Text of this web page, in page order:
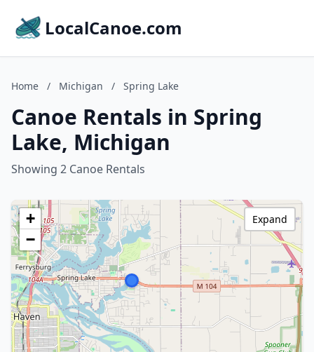
LocalCanoe.com
Home / Michigan / Spring Lake
Canoe Rentals in Spring
Lake, Michigan
Showing 2 Canoe Rentals
+
−
Expand